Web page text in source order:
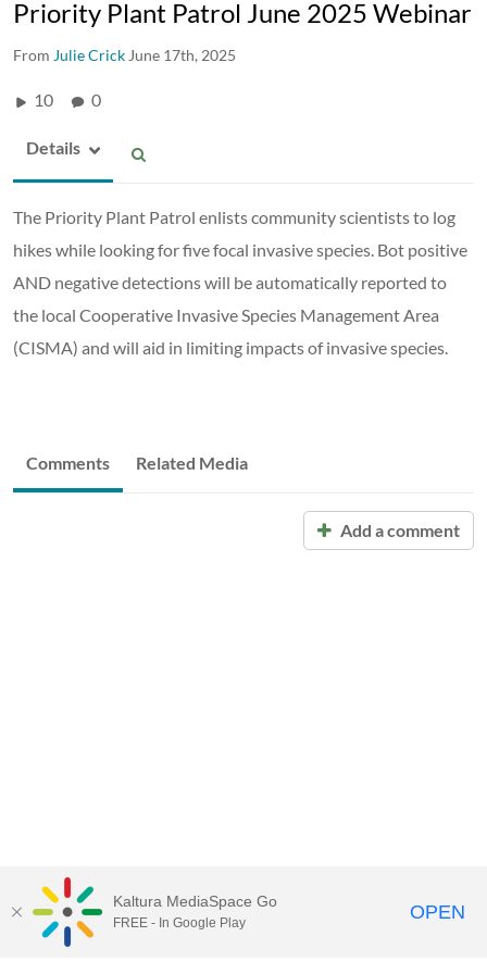
Priority Plant Patrol June 2025 Webinar
From Julie Crick June 17th, 2025
10 0
Details
The Priority Plant Patrol enlists community scientists to log
hikes while looking for five focal invasive species. Bot positive
AND negative detections will be automatically reported to
the local Cooperative Invasive Species Management Area
(CISMA) and will aid in limiting impacts of invasive species.
Comments Related Media
Add a comment
Kaltura MediaSpace Go
FREE - In Google Play OPEN